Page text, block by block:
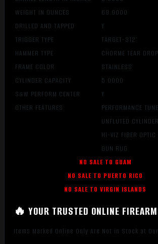
WEIGHT IN OUNCES
69.9000
DRILLED AND TAPPED
Y
TRIGGER TYPE
TARGET-312″
HAMMER TYPE
CHORME TEAR DROP
FRAME COLOR
STAINLESS
CYLINDER CAPACITY
5.0000
S&W PERFORM CENTER
Y
OTHER FEATURES:
PERFORMANCE
UNFLUTED CYLINDER
HI-VIZ FIBER OPTIC
GUN RUG
NO SALE TO GUAM
NO SALE TO PUERTO RICO
NO SALE TO VIRGIN ISLANDS
🔥 YOUR TRUSTED ONLINE
Items Marked Online Only Are Not in Stock at